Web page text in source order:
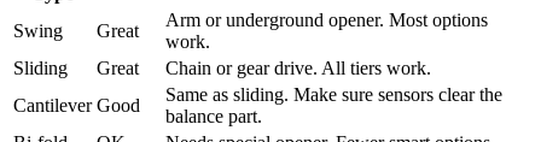
Swing Great
Arm or underground opener. Most options
work.
Sliding
Great
Chain or gear drive. All tiers work.
Cantilever Good
Same as sliding. Make sure sensors clear the
balance part.